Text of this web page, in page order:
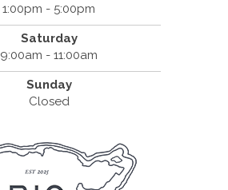
1:00pm - 5:00pm
Saturday
9:00am - 11:00am
Sunday
Closed